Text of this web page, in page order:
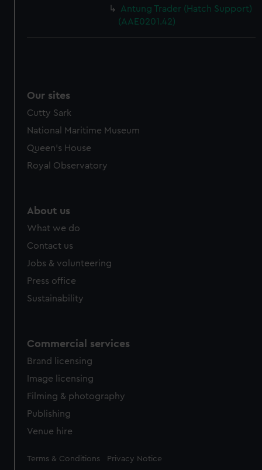
Antung Trader (Hatch Support)
(AAE0201.42)
Our sites
Cutty Sark
National Maritime Museum
Queen's House
Royal Observatory
About us
What we do
Contact us
Jobs & volunteering
Press office
Sustainability
Commercial services
Brand licensing
Image licensing
Filming & photography
Publishing
Venue hire
Legal
Terms & Conditions Privacy Notice